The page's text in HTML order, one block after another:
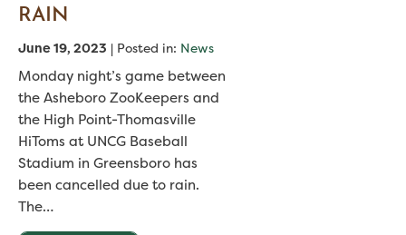
RAIN
June 19, 2023 | Posted in: News
Monday night’s game between
the Asheboro ZooKeepers and
the High Point-Thomasville
HiToms at UNCG Baseball
Stadium in Greensboro has
been cancelled due to rain.
The…